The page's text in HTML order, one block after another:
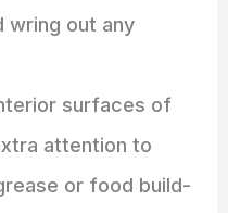
wring out any
surfaces of
attention to
or food build-